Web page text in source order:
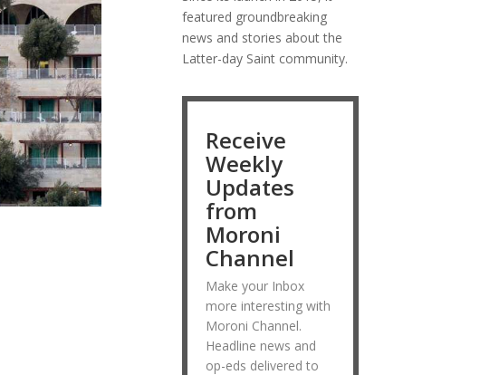
featured groundbreaking
news and stories about the
Latter-day Saint community.
Receive
Weekly
Updates
from
Moroni
Channel
Make your Inbox
more interesting with
Moroni Channel.
Headline news and
op-eds delivered to